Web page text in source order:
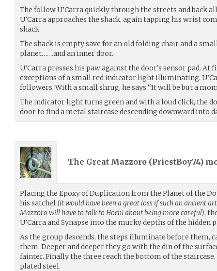
The follow U’Carra quickly through the streets and back
U’Carra approaches the shack, again tapping his wrist
shack.
The shack is empty save for an old folding chair and a
planet…….and an inner door.
U’Carra presses his paw against the door’s sensor pad.
exceptions of a small red indicator light illuminating.
followers. With a small shrug, he says “It will be but a
The indicator light turns green and with a loud click, the
door to find a metal staircase descending downward into
The Great Mazzoro (PriestBoy74)
Placing the Epoxy of Duplication from the Planet of the
his satchel (it would have been a great loss if such an ancient
Mazzoro will have to talk to Hochi about being more careful),
U’Carra and Synapse into the murky depths of the hidden
As the group descends, the steps illuminate before them,
them. Deeper and deeper they go with the din of the
fainter. Finally the three reach the bottom of the
plated steel.